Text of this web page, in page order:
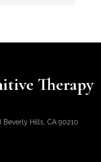
Therapy
Beverly Hills, CA 90210